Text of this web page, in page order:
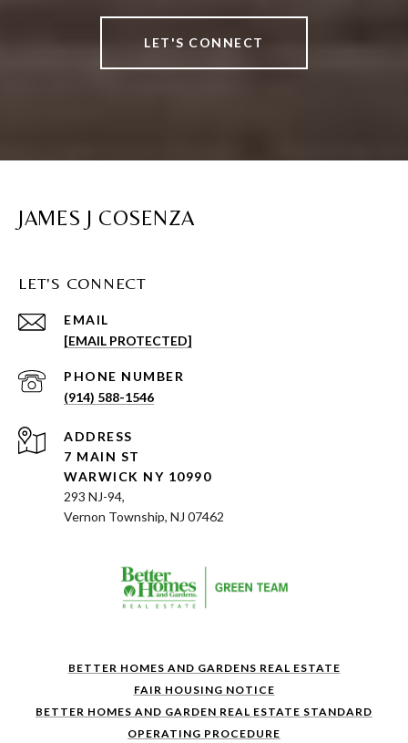
LET'S CONNECT
JAMES J COSENZA
LET'S CONNECT
EMAIL
[EMAIL PROTECTED]
PHONE NUMBER
(914) 588-1546
ADDRESS
7 MAIN ST
WARWICK NY 10990
293 NJ-94,
Vernon Township, NJ 07462
BETTER HOMES AND GARDENS REAL ESTATE
FAIR HOUSING NOTICE
BETTER HOMES AND GARDEN REAL ESTATE STANDARD
OPERATING PROCEDURE